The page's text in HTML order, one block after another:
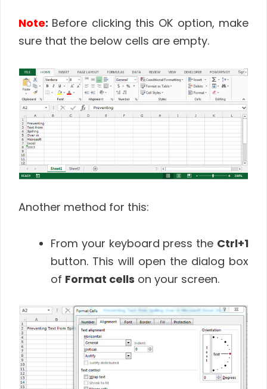
Note: Before clicking this OK option, make
sure that the below cells are empty.
Another method for this:
From your keyboard press the Ctrl+1
button. This will open the dialog box
of Format cells on your screen.